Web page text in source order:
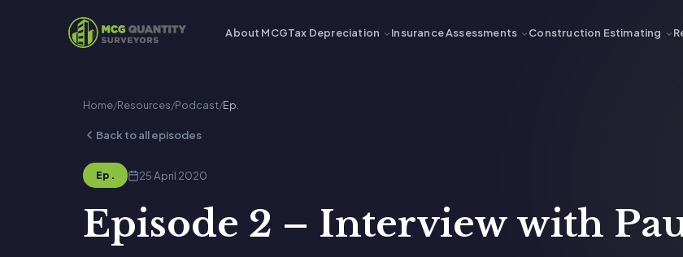
About MCGTax Depreciation Insurance Assessments Construction Estimating
Home/Resources/Podcast/Ep.
Back to all episodes
Ep. 25 April 2020
Episode 2 – Interview with